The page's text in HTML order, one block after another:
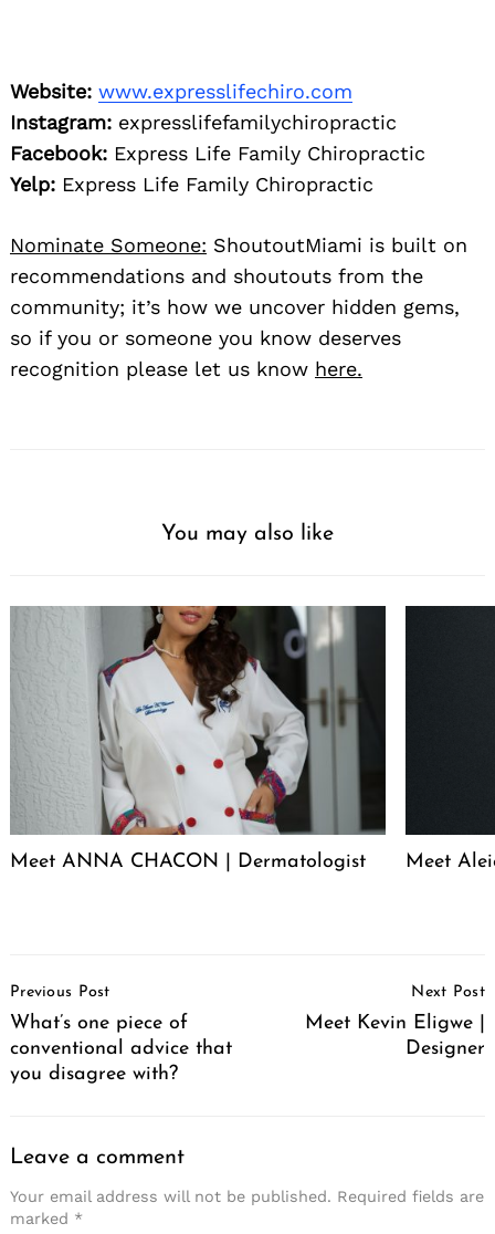
Website: www.expresslifechiro.com
Instagram: expresslifefamilychiropractic
Facebook: Express Life Family Chiropractic
Yelp: Express Life Family Chiropractic
Nominate Someone: ShoutoutMiami is built on
recommendations and shoutouts from the
community; it’s how we uncover hidden gems,
so if you or someone you know deserves
recognition please let us know here.
You may also like
Meet ANNA CHACON | Dermatologist Meet
Navigation
Previous Post
What’s one piece of
conventional advice that
you disagree with?
Next Post
Meet Kevin Eligwe |
Designer
Leave a comment
Your email address will not be published. Required fields are
marked *